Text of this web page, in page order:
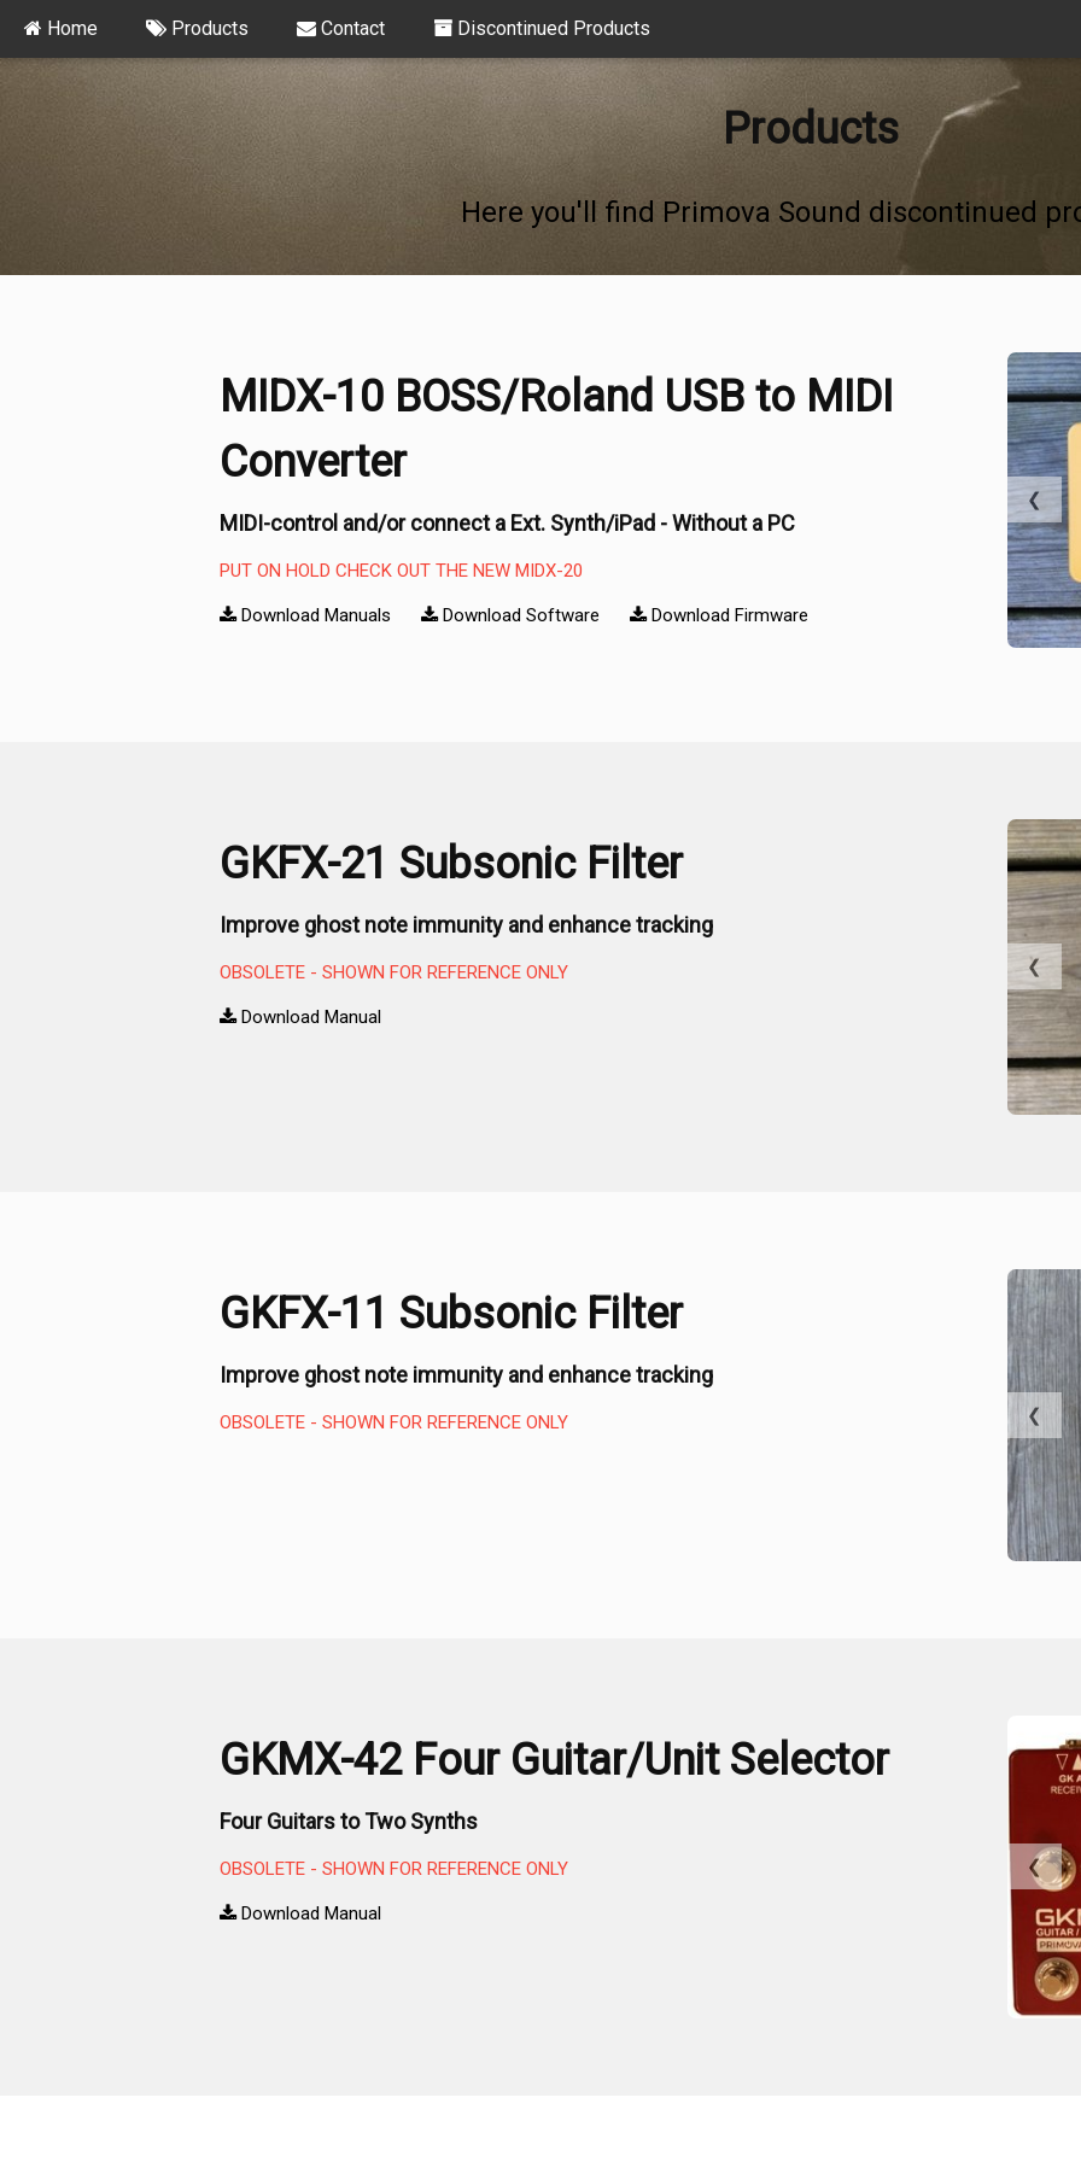
Home Products Contact Discontinued Products
Products
Here you'll find Primova Sound discontinued
MIDX-10 BOSS/Roland USB to MIDI
Converter
MIDI-control and/or connect a Ext. Synth/iPad - Without a PC
PUT ON HOLD CHECK OUT THE NEW MIDX-20
Download Manuals Download Software Download Firmware
❮
GKFX-21 Subsonic Filter
Improve ghost note immunity and enhance tracking
OBSOLETE - SHOWN FOR REFERENCE ONLY
Download Manual
❮
GKFX-11 Subsonic Filter
Improve ghost note immunity and enhance tracking
OBSOLETE - SHOWN FOR REFERENCE ONLY ❮
GKMX-42 Four Guitar/Unit Selector
Four Guitars to Two Synths
OBSOLETE - SHOWN FOR REFERENCE ONLY
Download Manual
❮